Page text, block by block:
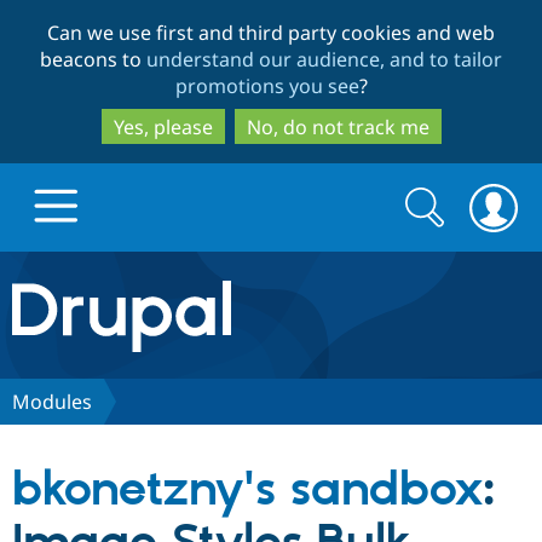
to
main
content
to
search
Can we use first and third party cookies and web
beacons to understand our audience, and to tailor
promotions you see?
Yes, please
No, do not track me
Drupal.org home
Discover Drupal
Partners & Services
Search
form
Search
Modules
bkonetzny's sandbox: